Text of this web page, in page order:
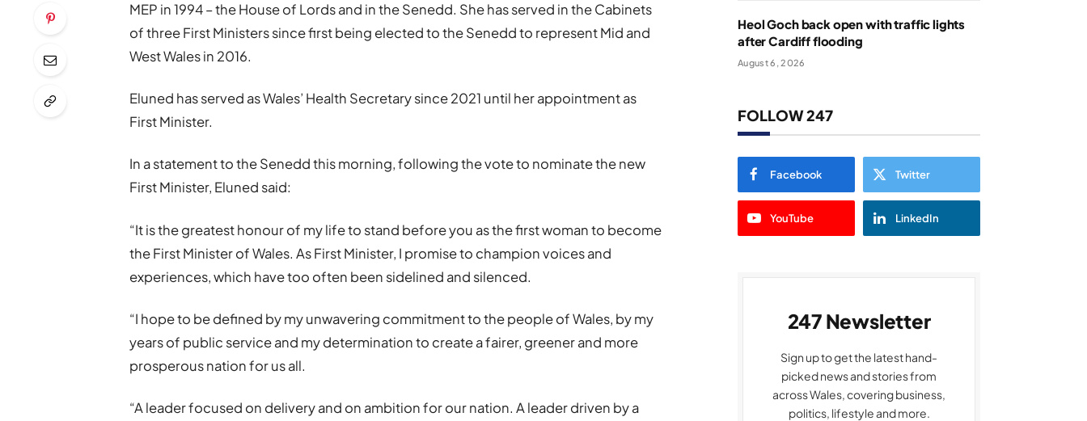
MEP in 1994 – the House of Lords and in the Senedd. She has served in the Cabinets
of three First Ministers since first being elected to the Senedd to represent Mid and
West Wales in 2016.
Eluned has served as Wales’ Health Secretary since 2021 until her appointment as
First Minister.
In a statement to the Senedd this morning, following the vote to nominate the new
First Minister, Eluned said:
“It is the greatest honour of my life to stand before you as the first woman to become
the First Minister of Wales. As First Minister, I promise to champion voices and
experiences, which have too often been sidelined and silenced.
“I hope to be defined by my unwavering commitment to the people of Wales, by my
years of public service and my determination to create a fairer, greener and more
prosperous nation for us all.
“A leader focused on delivery and on ambition for our nation. A leader driven by a
Heol Goch back open with traffic lights
after Cardiff flooding
August 6, 2026
FOLLOW 247
Facebook Twitter
YouTube LinkedIn
247 Newsletter
Sign up to get the latest hand-
picked news and stories from
across Wales, covering business,
politics, lifestyle and more.